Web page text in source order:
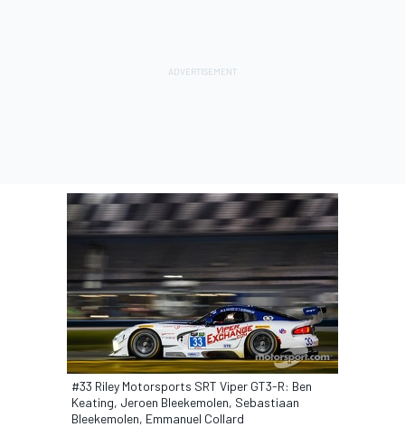
#33 Riley Motorsports SRT Viper GT3-R: Ben
Keating, Jeroen Bleekemolen, Sebastiaan
Bleekemolen, Emmanuel Collard